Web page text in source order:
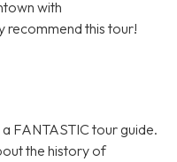
with
recommend this tour!
FANTASTIC tour guide.
the history of